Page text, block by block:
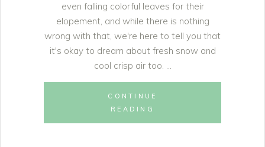
even falling colorful leaves for their
elopement, and while there is nothing
wrong with that, we're here to tell you that
it's okay to dream about fresh snow and
cool crisp air too.
CONTINUE
READING